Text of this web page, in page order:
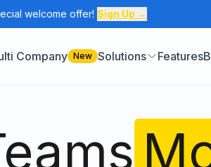
welcome offer! Sign Up →
Company New Solutions Features